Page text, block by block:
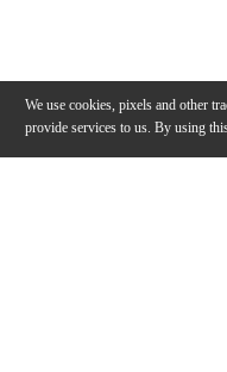
We use cookies, pixels and other
provide services to us. By using